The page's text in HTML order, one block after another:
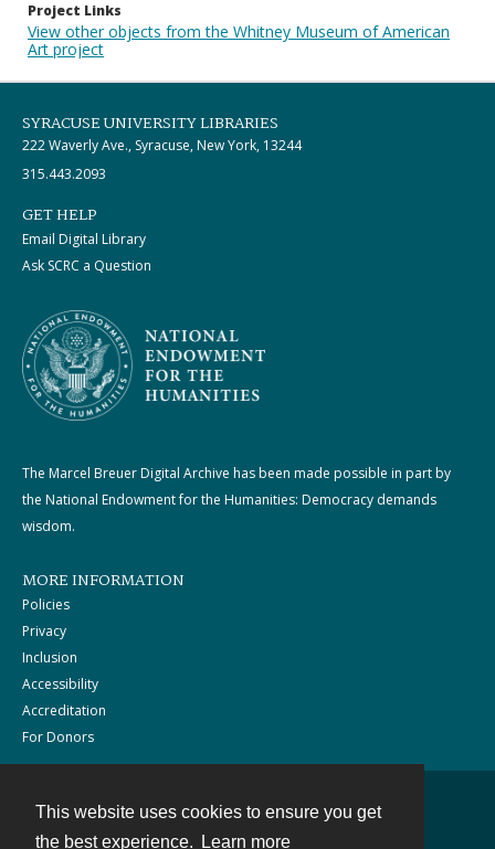
This website uses cookies to ensure you get
the best experience.
Learn more
Project Links
View other objects from the Whitney Museum of American
Art project
SYRACUSE UNIVERSITY LIBRARIES
222 Waverly Ave., Syracuse, New York, 13244
315.443.2093
GET HELP
Email Digital Library
Ask SCRC a Question
The Marcel Breuer Digital Archive has been made possible in part by
the National Endowment for the Humanities: Democracy demands
wisdom.
MORE INFORMATION
Policies
Privacy
Inclusion
Accessibility
Accreditation
For Donors